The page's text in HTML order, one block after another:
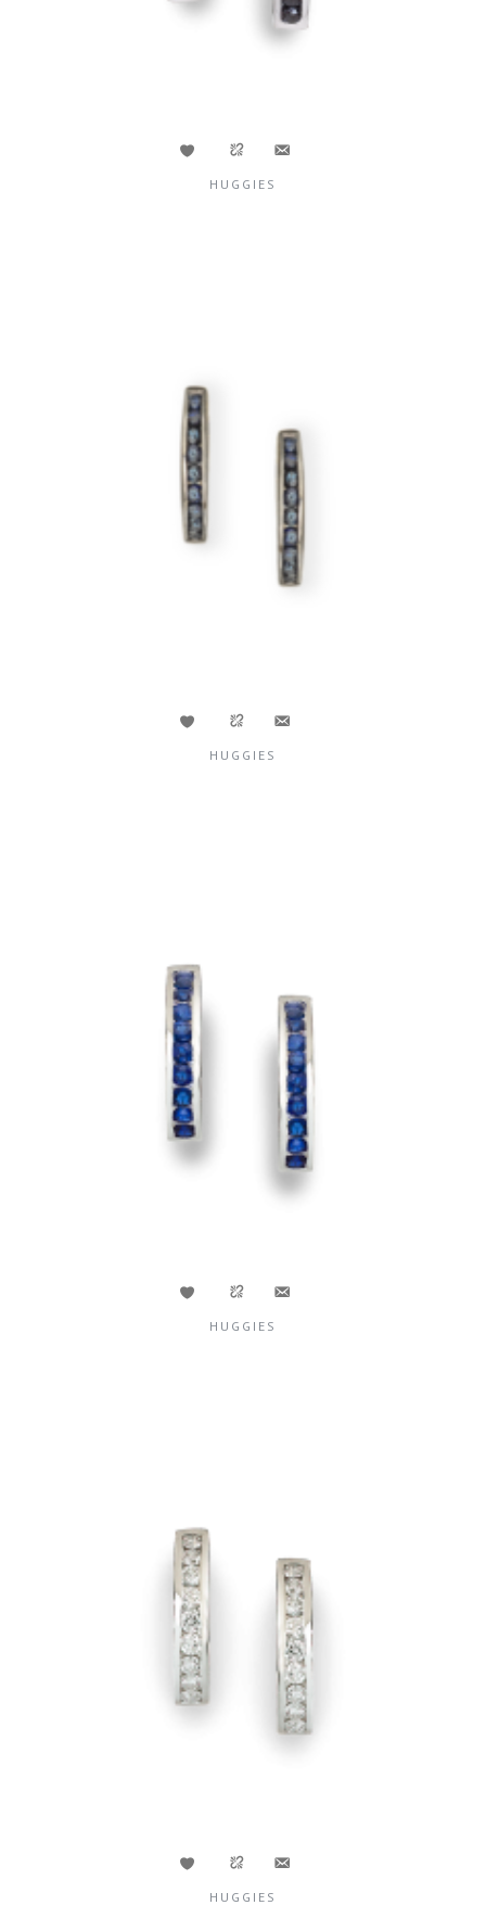
HUGGIES
HUGGIES
HUGGIES
HUGGIES